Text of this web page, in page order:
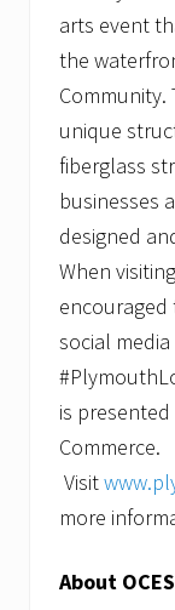
arts event
the
Community.
unique
fiberglass
businesses
designed
When
social
is
Commerce.
Visit
more
About OCES